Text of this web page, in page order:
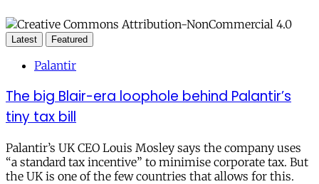
Latest Featured
Palantir
The big Blair-era loophole behind Palantir’s
tiny tax bill
Palantir’s UK CEO Louis Mosley says the company uses
“a standard tax incentive” to minimise corporate tax. But
the UK is one of the few countries that allows for this.